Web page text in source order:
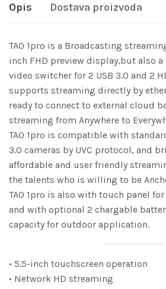
Opis Dostava proizvoda
TAO 1pro is a Broadcasting
inch FHD preview display,but also a
video switcher for 2 USB 3.0 and 2
supports streaming directly by
ready to connect to external cloud
streaming from Anywhere to
TAO 1pro is compatible with
3.0 cameras by UVC protocol, and
affordable and user friendly
the talents who is willing to be
TAO 1pro is also with touch panel
and with optional 2 chargable
capacity for outdoor application.
• 5.5-inch touchscreen operation
• Network HD streaming